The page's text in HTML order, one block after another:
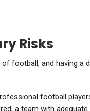
Risks
of football, and having
football
a team with